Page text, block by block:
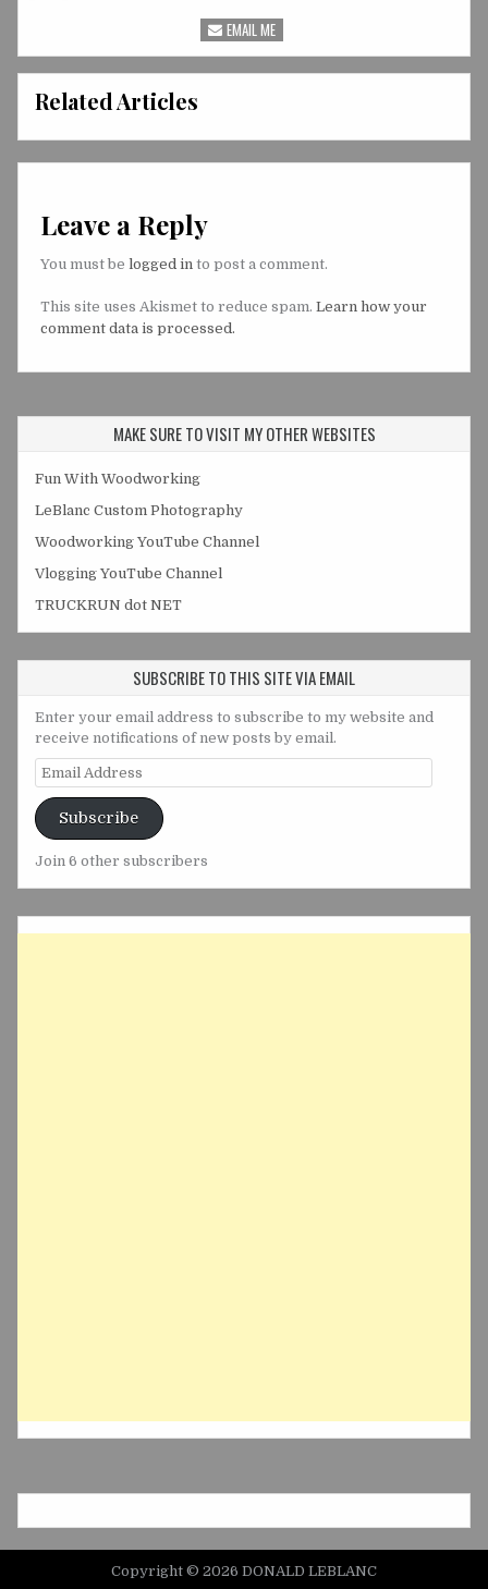
EMAIL ME
Related Articles
Leave a Reply
You must be logged in to post a comment.
This site uses Akismet to reduce spam. Learn how your
comment data is processed.
MAKE SURE TO VISIT MY OTHER WEBSITES
Fun With Woodworking
LeBlanc Custom Photography
Woodworking YouTube Channel
Vlogging YouTube Channel
TRUCKRUN dot NET
SUBSCRIBE TO THIS SITE VIA EMAIL
Enter your email address to subscribe to my website and
receive notifications of new posts by email.
Email
Address
Subscribe
Join 6 other subscribers
Copyright © 2026 DONALD LEBLANC